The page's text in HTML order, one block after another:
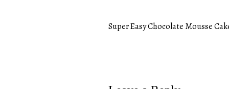
Post
Super Easy Chocolate Mousse